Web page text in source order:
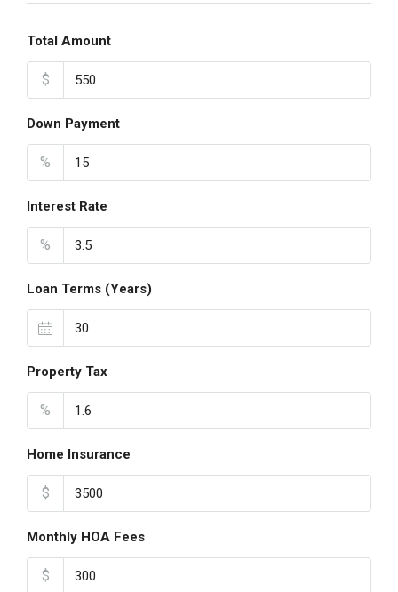
Total Amount
$
Down Payment
%
Interest Rate
%
Loan Terms (Years)
Property Tax
%
Home Insurance
$
Monthly HOA Fees
$